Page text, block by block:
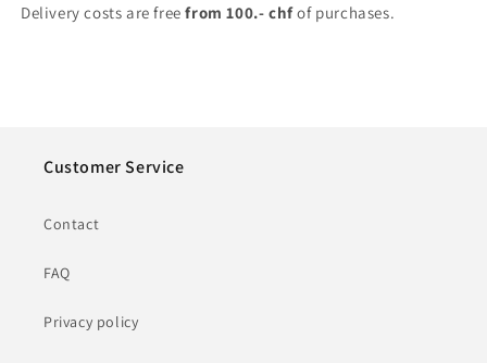
Delivery costs are freefrom 100.- chfof purchases.
Customer Service
Contact
FAQ
Privacy policy